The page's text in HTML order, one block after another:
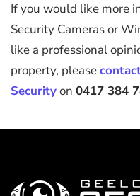
If you would like more
Security Cameras or
like a professional
property, please
Securityon 0417 384